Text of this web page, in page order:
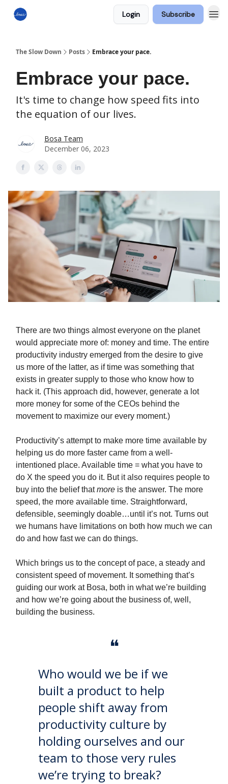
Login Subscribe
The Slow Down Posts Embrace your pace.
Embrace your pace.
It's time to change how speed fits into
the equation of our lives.
Bosa Team
December 06, 2023
There are two things almost everyone on the planet
would appreciate more of: money and time. The entire
productivity industry emerged from the desire to give
us more of the latter, as if time was something that
exists in greater supply to those who know how to
hack it. (This approach did, however, generate a lot
more money for some of the CEOs behind the
movement to maximize our every moment.)
Productivity’s attempt to make more time available by
helping us do more faster came from a well-
intentioned place. Available time = what you have to
do X the speed you do it. But it also requires people to
buy into the belief thatmore is the answer. The more
speed, the more available time. Straightforward,
defensible, seemingly doable…until it’s not. Turns out
we humans have limitations on both how much we can
do and how fast we can do things.
Which brings us to the concept of pace, a steady and
consistent speed of movement. It something that’s
guiding our work at Bosa, both in what we’re building
and how we’re going about the business of, well,
building the business.
❝
Who would we be if we
built a product to help
people shift away from
productivity culture by
holding ourselves and our
team to those very rules
we’re trying to break?